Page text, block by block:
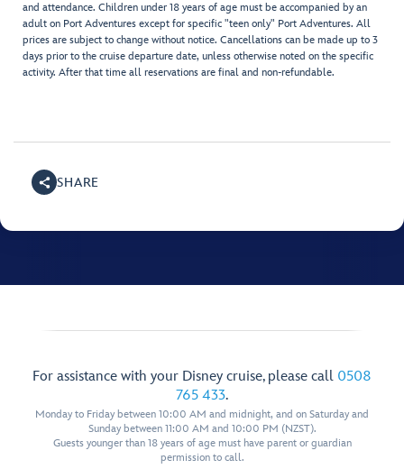
and attendance. Children under 18 years of age must be accompanied by an
adult on Port Adventures except for specific "teen only" Port Adventures. All
prices are subject to change without notice. Cancellations can be made up to 3
days prior to the cruise departure date, unless otherwise noted on the specific
activity. After that time all reservations are final and non-refundable.
SHARE
For assistance with your Disney cruise, please call 0508
765 433.
Monday to Friday between 10:00 AM and midnight, and on Saturday and
Sunday between 11:00 AM and 10:00 PM (NZST).
Guests younger than 18 years of age must have parent or guardian
permission to call.